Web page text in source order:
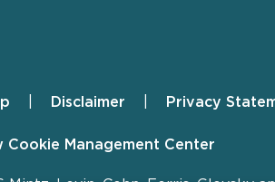
Disclaimer Privacy
Cookie Management Center